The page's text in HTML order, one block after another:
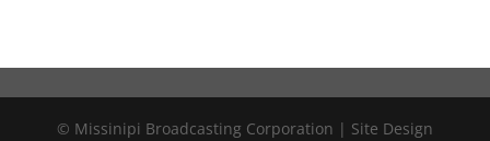
© Missinipi Broadcasting Corporation | Site Design